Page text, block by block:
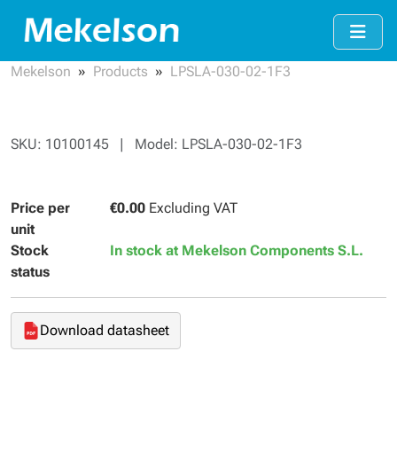
Mekelson Products LPSLA-030-02-1F3
SKU: 10100145 | Model: LPSLA-030-02-1F3
Price per
unit
€0.00 Excluding VAT
Stock
status
In stock at Mekelson Components S.L.
Download datasheet